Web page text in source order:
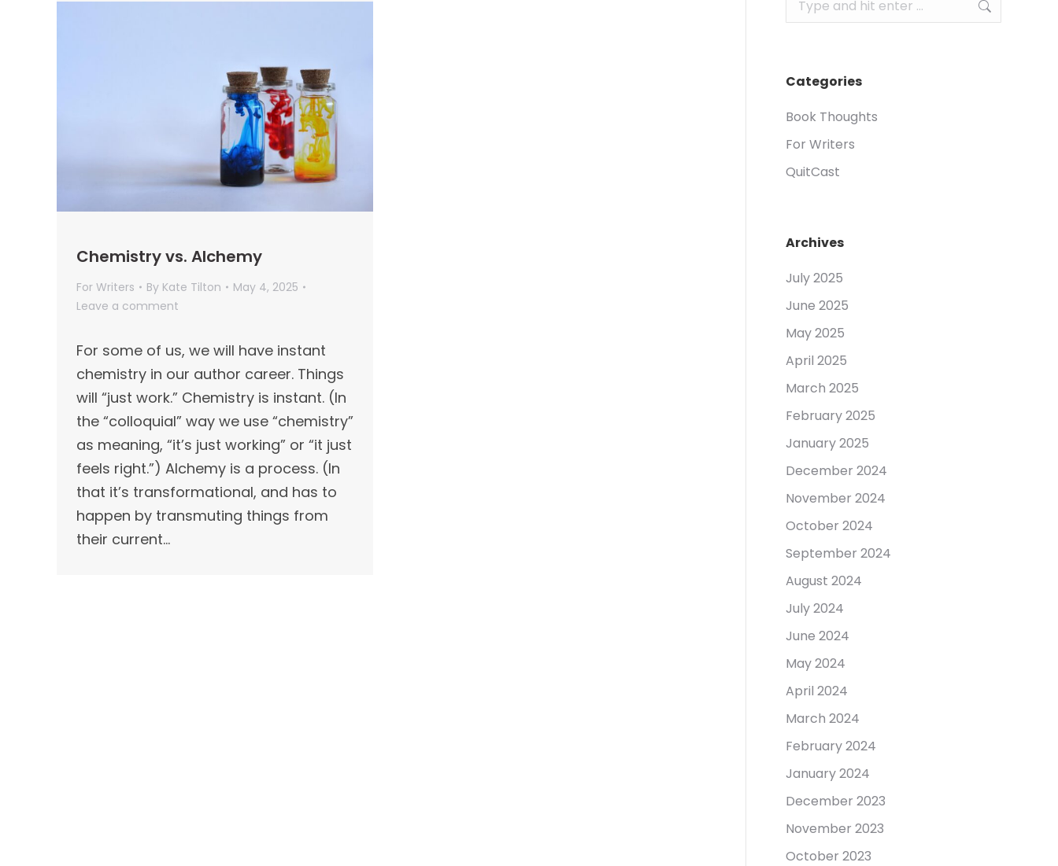
Chemistry vs. Alchemy
For Writers By Kate Tilton
May 4, 2025
Leave a comment
For some of us, we will have instant
chemistry in our author career. Things
will “just work.” Chemistry is instant. (In
the “colloquial” way we use “chemistry”
as meaning, “it’s just working” or “it just
feels right.”) Alchemy is a process. (In
that it’s transformational, and has to
happen by transmuting things from
their current…
Categories
Book Thoughts
For Writers
QuitCast
Archives
July 2025
June 2025
May 2025
April 2025
March 2025
February 2025
January 2025
December 2024
November 2024
October 2024
September 2024
August 2024
July 2024
June 2024
May 2024
April 2024
March 2024
February 2024
January 2024
December 2023
November 2023
October 2023